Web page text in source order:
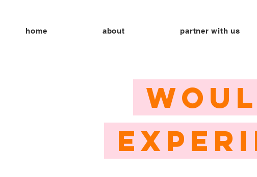
home about partner with us